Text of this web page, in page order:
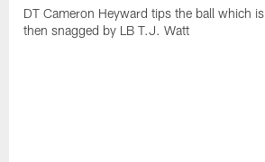
DT Cameron Heyward tips the ball which is
then snagged by LB T.J. Watt